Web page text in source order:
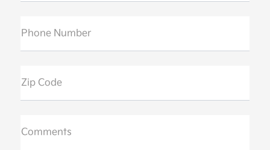
Phone Number
Zip Code
Comments